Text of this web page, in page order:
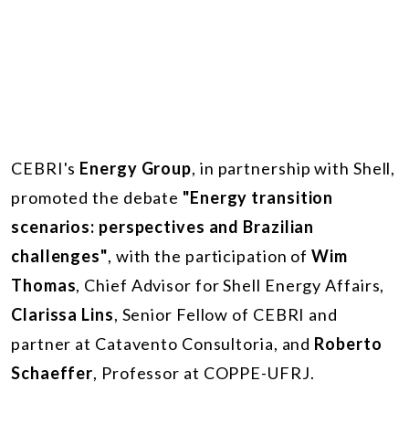
CEBRI's Energy Group, in partnership with Shell,
promoted the debate "Energy transition
scenarios: perspectives and Brazilian
challenges", with the participation ofWim
Thomas, Chief Advisor for Shell Energy Affairs,
Clarissa Lins, Senior Fellow of CEBRI and
partner at Catavento Consultoria, and Roberto
Schaeffer, Professor at COPPE-UFRJ.